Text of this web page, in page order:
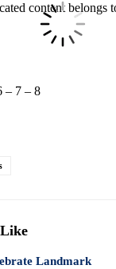
content belongs
– 7 – 8
Landmark